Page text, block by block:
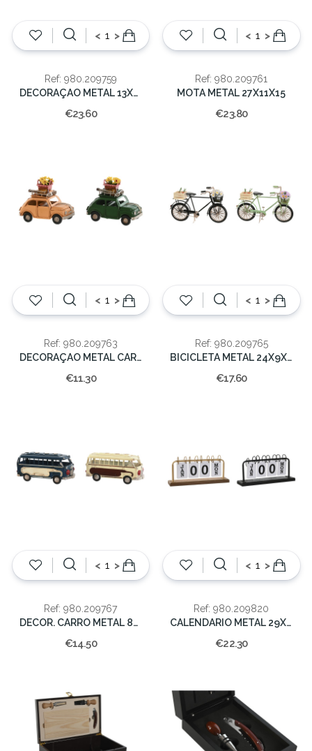
< >
Ref: 980.209759
DECORAÇAO METAL 13X13X25 MULTICOLOR
€23.60
< >
Ref: 980.209761
MOTA METAL 27X11X15
€23.80
< >
Ref: 980.209763
DECORAÇAO METAL CARRO 10X5X7
€11.30
< >
Ref: 980.209765
BICICLETA METAL 24X9X13
€17.60
< >
Ref: 980.209767
DECOR. CARRO METAL 8x16.5x6.5cm
€14.50
< >
Ref: 980.209820
CALENDARIO METAL 29X13X6.5
€22.30